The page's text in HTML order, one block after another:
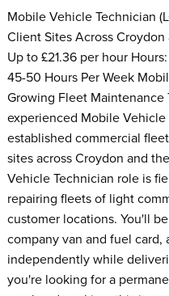
Mobile Vehicle Technician
Client Sites Across
Up to £21.36 per hour
45-50 Hours Per Week
Growing Fleet Maintenance
experienced Mobile
established commercial
sites across Croydon and
Vehicle Technician role is
repairing fleets of light
customer locations. You'll
company van and fuel
independently while
you're looking for a